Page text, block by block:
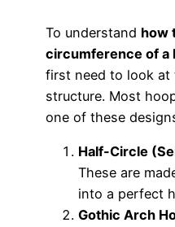
To understand how
circumference of a
first need to look at
structure. Most
one of these
Half-Circle
These are
into a perfect
Gothic Arch